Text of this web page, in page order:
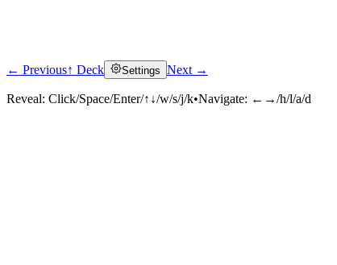
← Previous↑ Deck Settings Next →
Reveal: Click/Space/Enter/↑↓/w/s/j/k•Navigate: ←→/h/l/a/d